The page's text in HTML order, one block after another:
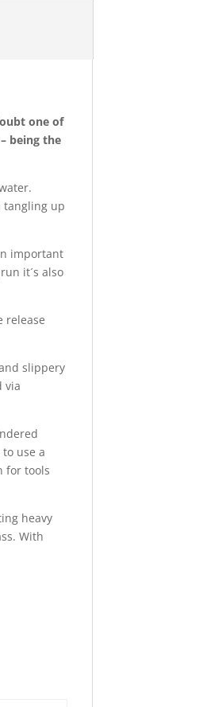
one of
being the
tangling up
important
it´s also
release
slippery
via
use a
for tools
heavy
With